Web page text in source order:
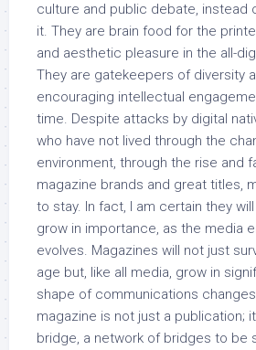
culture and public debate, instead
it. They are brain food for the
and aesthetic pleasure in the all-
They are gatekeepers of diversity
encouraging intellectual
time. Despite attacks by digital
who have not lived through the
environment, through the rise and
magazine brands and great titles,
to stay. In fact, I am certain they
grow in importance, as the media
evolves. Magazines will not just
age but, like all media, grow in
shape of communications
magazine is not just a publication;
bridge, a network of bridges to be